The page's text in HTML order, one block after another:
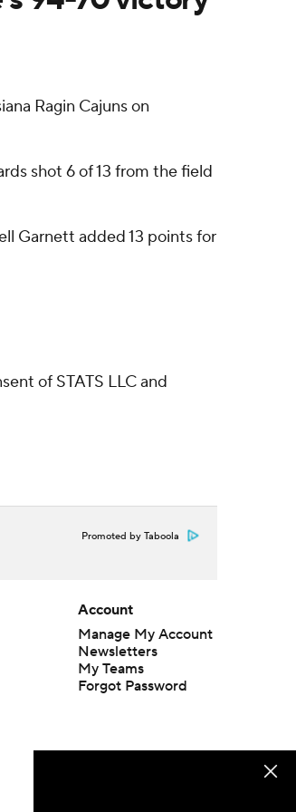
Ragin Cajuns on
shot 6 of 13 from the field
Garnett added 13 points for
of STATS LLC and
Promoted by Taboola
Account
Manage My Account
Newsletters
My Teams
Forgot Password